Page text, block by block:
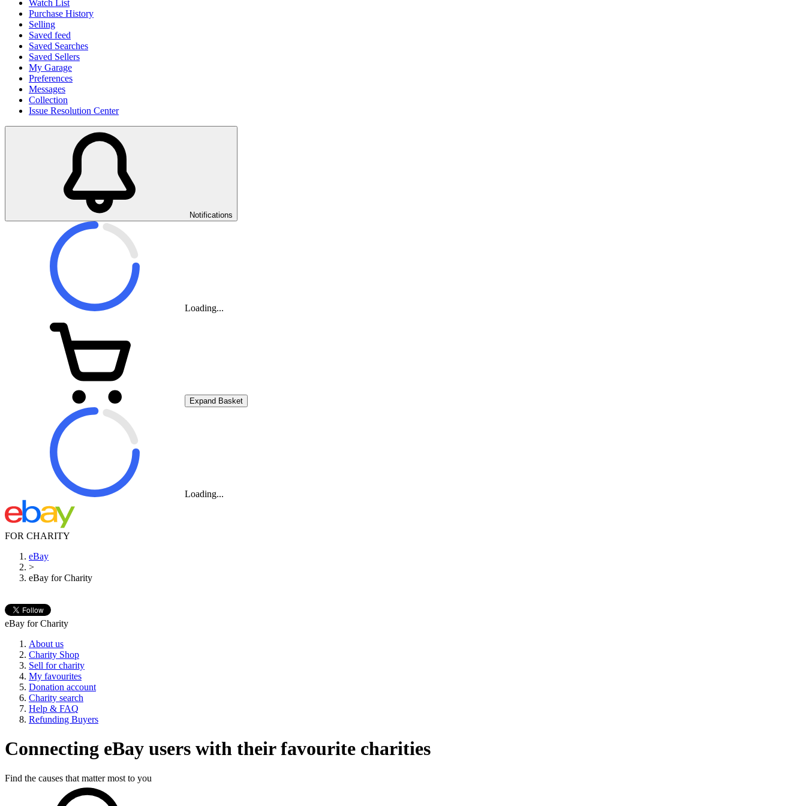
Watch List
Purchase History
Selling
Saved feed
Saved Searches
Saved Sellers
My Garage
Preferences
Messages
Collection
Issue Resolution Center
Notifications
Loading...
Expand Basket
Loading...
FOR CHARITY
eBay
>
eBay for Charity
eBay for Charity
About us
Charity Shop
Sell for charity
My favourites
Donation account
Charity search
Help & FAQ
Refunding Buyers
Connecting eBay users with their favourite charities
Find the causes that matter most to you